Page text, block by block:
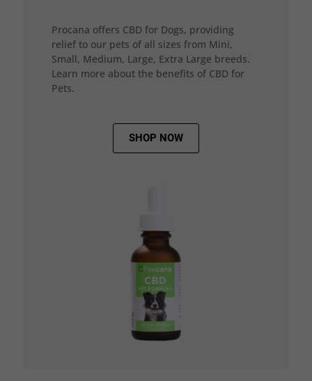
Procana offers CBD for Dogs, providing
relief to our pets of all sizes from Mini,
Small, Medium, Large, Extra Large breeds.
Learn more about the benefits of CBD for
Pets.
SHOP NOW